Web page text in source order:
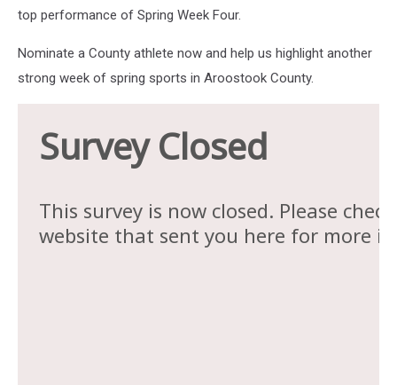
top performance of Spring Week Four.
Nominate a County athlete now and help us highlight another
strong week of spring sports in Aroostook County.